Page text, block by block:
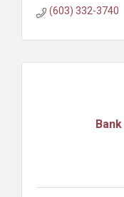
(603) 332-3740